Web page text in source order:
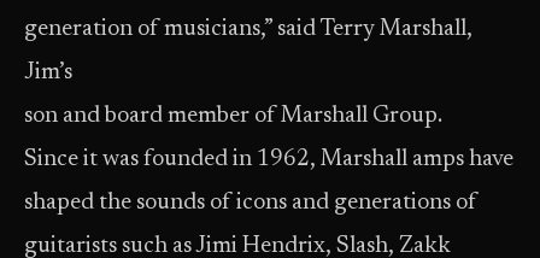
generation of musicians,” said Terry Marshall,
Jim’s
son and board member of Marshall Group.
Since it was founded in 1962, Marshall amps have
shaped the sounds of icons and generations of
guitarists such as Jimi Hendrix, Slash, Zakk